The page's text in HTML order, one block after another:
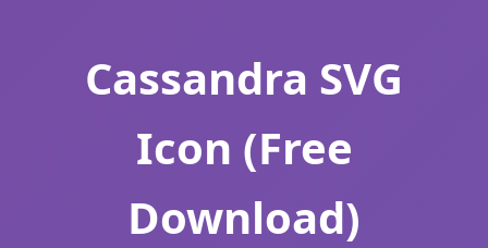
Cassandra SVG
Icon (Free
Download)